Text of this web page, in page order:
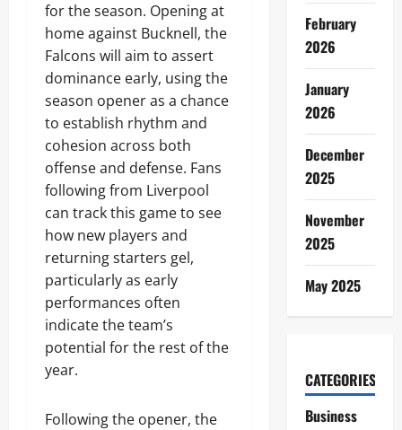
for the season. Opening at
home against Bucknell, the
Falcons will aim to assert
dominance early, using the
season opener as a chance
to establish rhythm and
cohesion across both
offense and defense. Fans
following from Liverpool
can track this game to see
how new players and
returning starters gel,
particularly as early
performances often
indicate the team’s
potential for the rest of the
year.
Following the opener, the
February
2026
January
2026
December
2025
November
2025
May 2025
CATEGORIES
Business